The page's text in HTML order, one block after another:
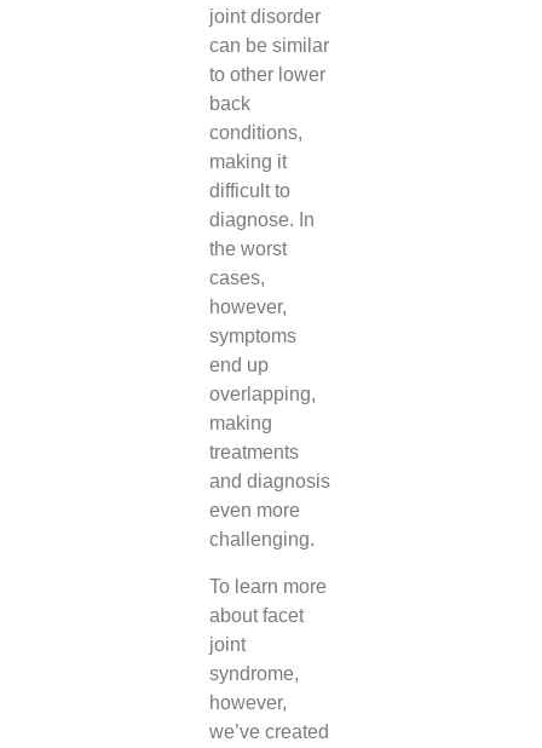
joint disorder
can be similar
to other lower
back
conditions,
making it
difficult to
diagnose. In
the worst
cases,
however,
symptoms
end up
overlapping,
making
treatments
and diagnosis
even more
challenging.
To learn more
about facet
joint
syndrome,
however,
we’ve created